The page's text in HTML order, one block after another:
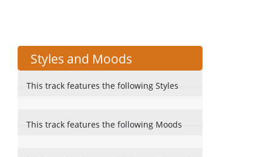
Styles and Moods
This track features the following Styles
This track features the following Moods